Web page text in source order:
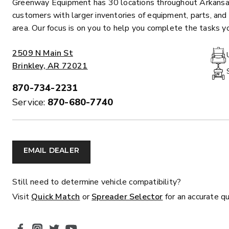
MARAUDER™
Salt, Sand & Fine
Materials
1.5 – 5.0
Greenway Equipment has 30 locations throughout
customers with larger inventories of equipment, parts,
area. Our focus is on you to help you complete the tasks
ADDRESS:
2509 N Main St
Brinkley, AR 72021
PHONE:
870-734-2231
Service: 870-680-7740
EMAIL DEALER
Still need to determine vehicle compatibility?
Visit Quick Match orSpreader Selector for an accurate